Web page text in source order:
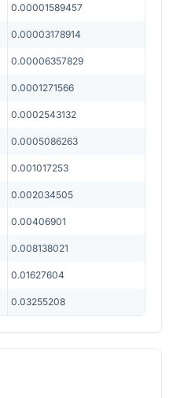
0.00001589457
0.00003178914
0.00006357829
0.0001271566
0.0002543132
0.0005086263
0.001017253
0.002034505
0.00406901
0.008138021
0.01627604
0.03255208